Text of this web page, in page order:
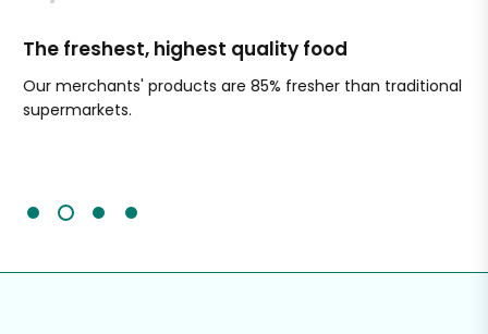
The freshest, highest quality food
Our merchants' products are 85% fresher than traditional
supermarkets.